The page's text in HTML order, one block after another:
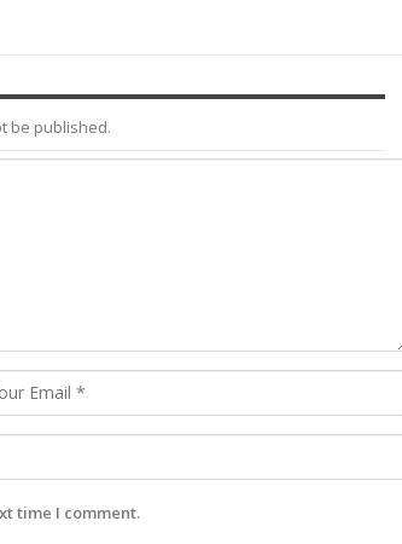
be published.
time I comment.